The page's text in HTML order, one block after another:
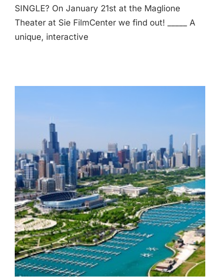
SINGLE? On January 21st at the Maglione
Theater at Sie FilmCenter we find out! _____ A
unique, interactive